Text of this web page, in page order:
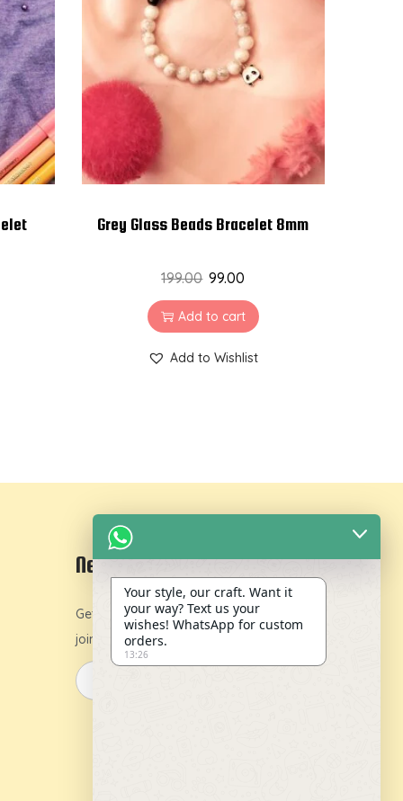
Grey Glass Beads Bracelet 8mm
199.00 99.00
Add to cart
Add to Wishlist
Newsletter
Get 10% off on your first order by
joining our newsletter.
Your style, our craft. Want it
your way? Text us your
wishes! WhatsApp for custom
orders.
13:26